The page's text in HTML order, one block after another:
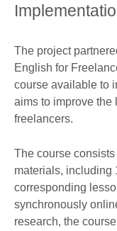
The project
English for
course available to
aims to improve
freelancers.
The course
materials, including
corresponding
synchronously
research, the